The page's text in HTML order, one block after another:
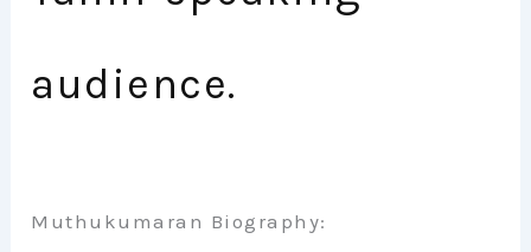
audience.
Muthukumaran Biography: